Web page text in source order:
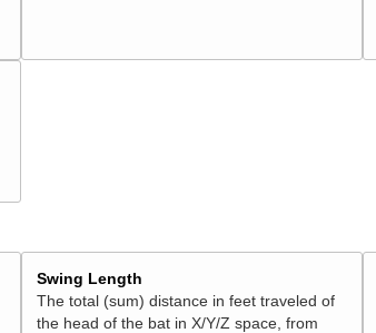
Swing Length
The total (sum) distance in feet traveled of
the head of the bat in X/Y/Z space, from